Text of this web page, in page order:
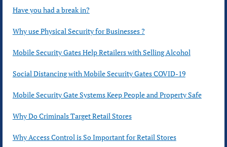
Have you had a break in?
Why use Physical Security for Businesses ?
Mobile Security Gates Help Retailers with Selling Alcohol
Social Distancing with Mobile Security Gates COVID-19
Mobile Security Gate Systems Keep People and Property Safe
Why Do Criminals Target Retail Stores
Why Access Control is So Important for Retail Stores